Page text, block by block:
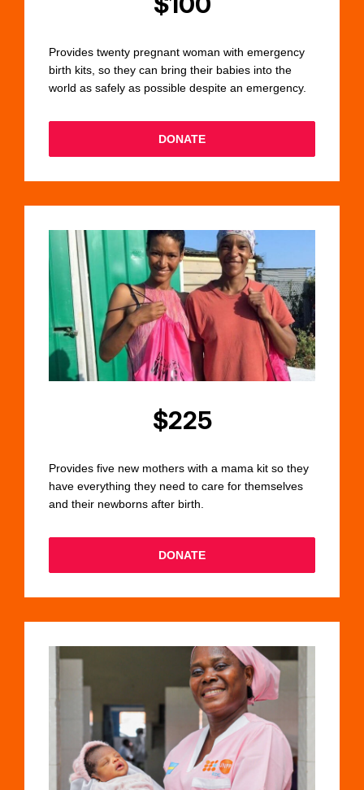
Provides twenty pregnant woman with emergency
birth kits, so they can bring their babies into the
world as safely as possible despite an emergency.
DONATE
$225
Provides five new mothers with a mama kit so they
have everything they need to care for themselves
and their newborns after birth.
DONATE